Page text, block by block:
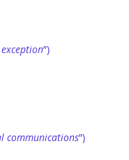
”)
communications”)